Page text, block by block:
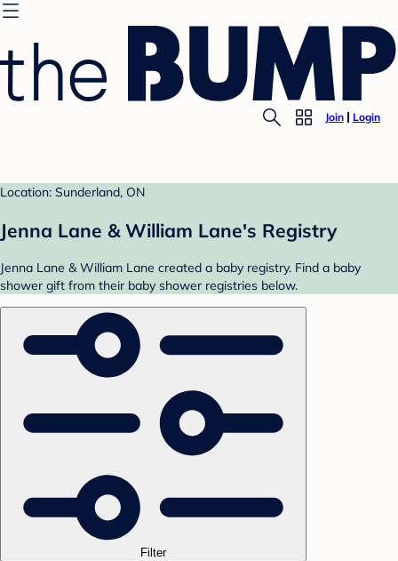
Join Login
Location: Sunderland, ON
Jenna Lane & William Lane's Registry
Jenna Lane & William Lane created a baby registry. Find a baby
shower gift from their baby shower registries below.
Filter